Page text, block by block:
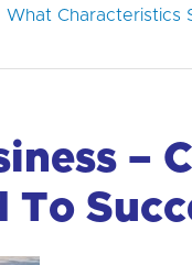
What Characteristics
–